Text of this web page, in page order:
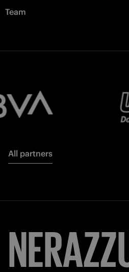
Team
All partners